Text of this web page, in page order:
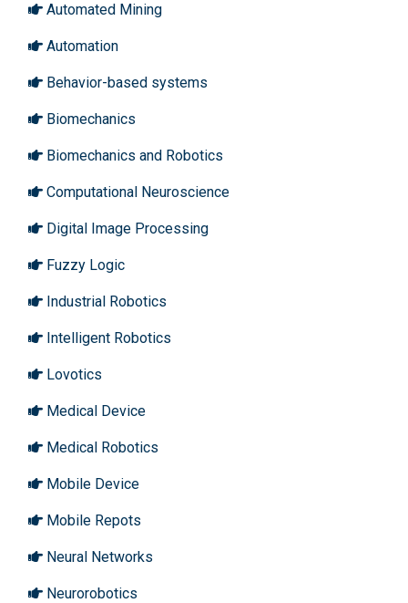
Automated Mining
Automation
Behavior-based systems
Biomechanics
Biomechanics and Robotics
Computational Neuroscience
Digital Image Processing
Fuzzy Logic
Industrial Robotics
Intelligent Robotics
Lovotics
Medical Device
Medical Robotics
Mobile Device
Mobile Repots
Neural Networks
Neurorobotics